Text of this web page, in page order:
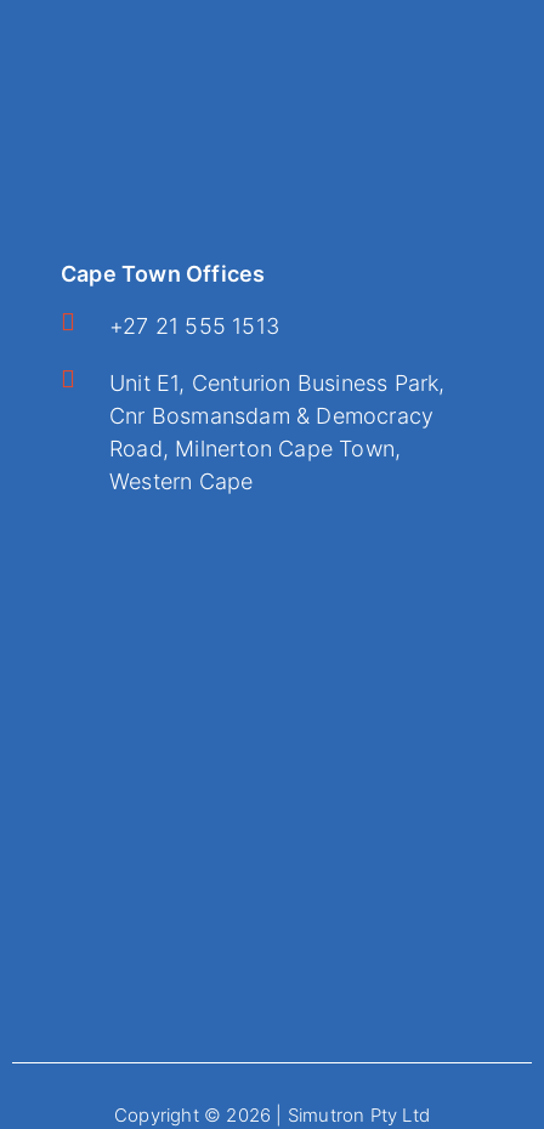
Cape Town Offices
+27 21 555 1513
Unit E1, Centurion Business Park,
Cnr Bosmansdam & Democracy
Road, Milnerton Cape Town,
Western Cape
Copyright © 2026 | Simutron Pty Ltd